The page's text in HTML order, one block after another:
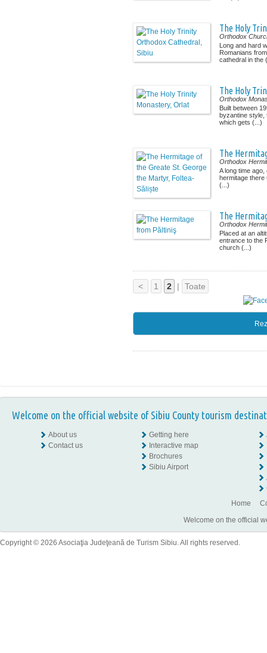
The Holy
Orthodox
Long and hard
Romanians
cathedral in the
The Holy
Orthodox
Built between
byzantine style,
which gets (...)
The
Orthodox
A long time ago,
hermitage there
(...)
The
Orthodox
Placed at an
entrance to the
church (...)
< 1 2 | Toate
Welcome on the official website of Sibiu County tourism
About us
Contact us
Getting here
Interactive map
Brochures
Sibiu Airport
Home
Welcome on the official
Copyright © 2026 Asociaţia Judeţeană de Turism Sibiu. All rights reserved.